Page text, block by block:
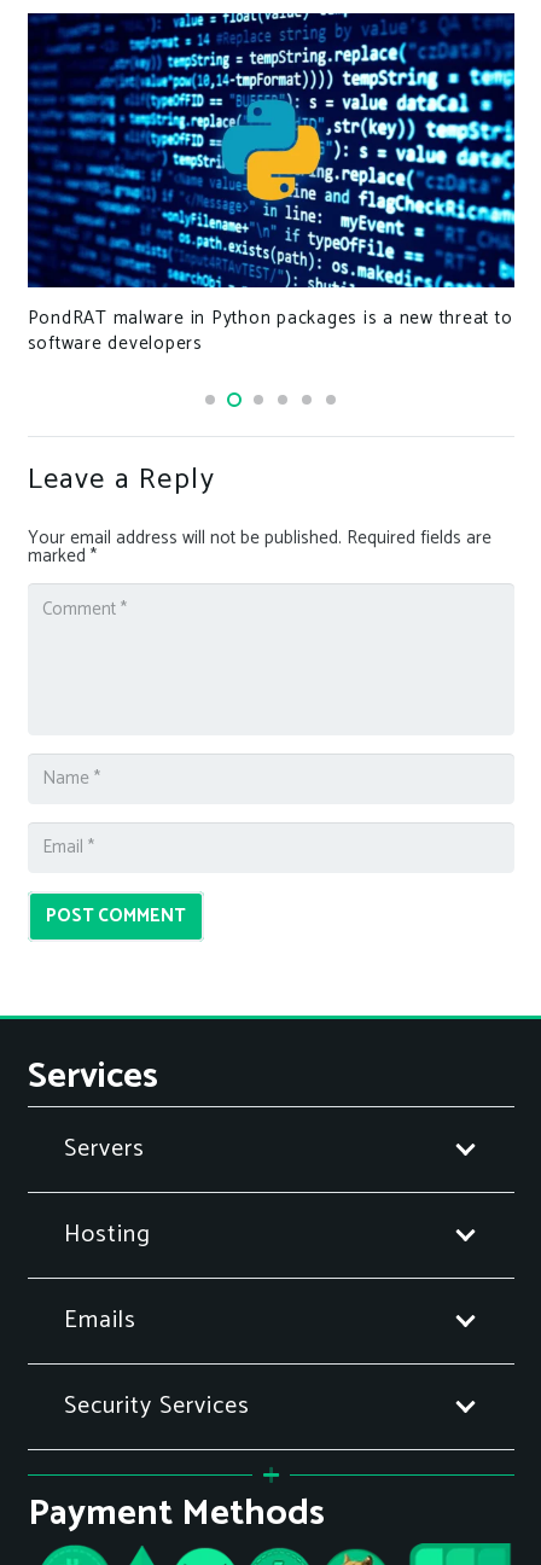
Expert.ai domain sells for record €95,000
Leave a Reply
Your email address will not be published. Required fields are
marked *
POST COMMENT
Services
Servers
Hosting
Emails
Security Services
Payment Methods